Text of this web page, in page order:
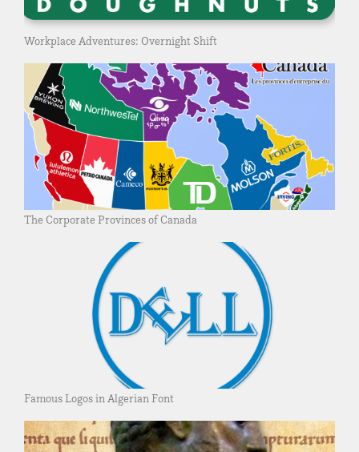
Workplace Adventures: Overnight Shift
The Corporate Provinces of Canada
Famous Logos in Algerian Font